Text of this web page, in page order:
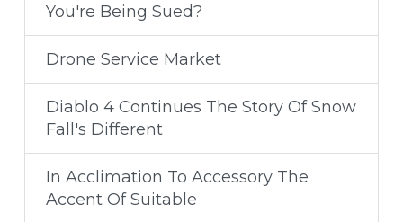
You're Being Sued?
Drone Service Market
Diablo 4 Continues The Story Of Snow
Fall's Different
In Acclimation To Accessory The
Accent Of Suitable